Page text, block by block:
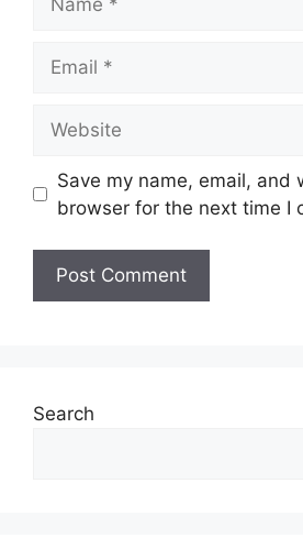
Save my name, email, and
browser for the next time I
Search